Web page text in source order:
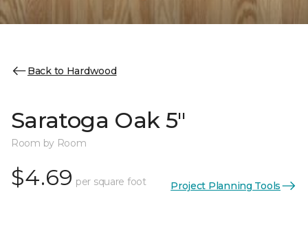
Back to Hardwood
Saratoga Oak 5"
Room by Room
$4.69 per square foot Project Planning Tools